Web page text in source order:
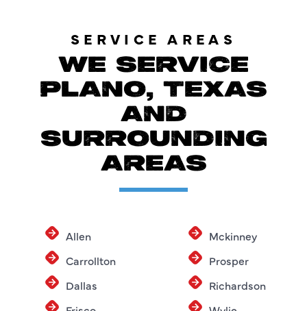
SERVICE AREAS
WE SERVICE
PLANO, TEXAS
AND
SURROUNDING
AREAS
Allen
Carrollton
Dallas
Mckinney
Prosper
Richardson